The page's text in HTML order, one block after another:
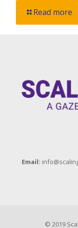
Read more
Email:
© 2019